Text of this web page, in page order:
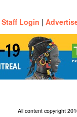
Staff Login |
All content copyright